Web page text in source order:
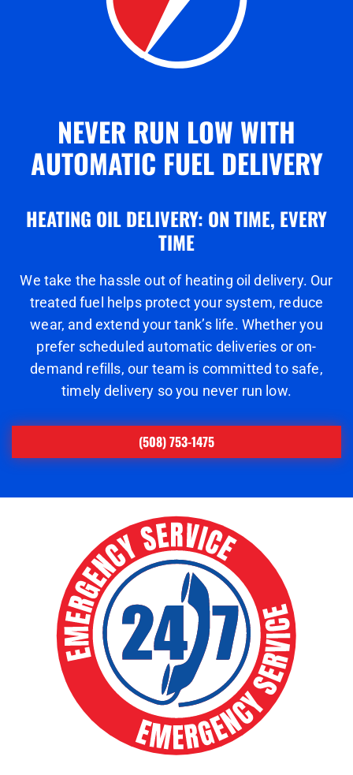
NEVER RUN LOW WITH
AUTOMATIC FUEL DELIVERY
HEATING OIL DELIVERY: ON TIME, EVERY
TIME
We take the hassle out of heating oil delivery. Our
treated fuel helps protect your system, reduce
wear, and extend your tank’s life. Whether you
prefer scheduled automatic deliveries or on-
demand refills, our team is committed to safe,
timely delivery so you never run low.
(508) 753-1475